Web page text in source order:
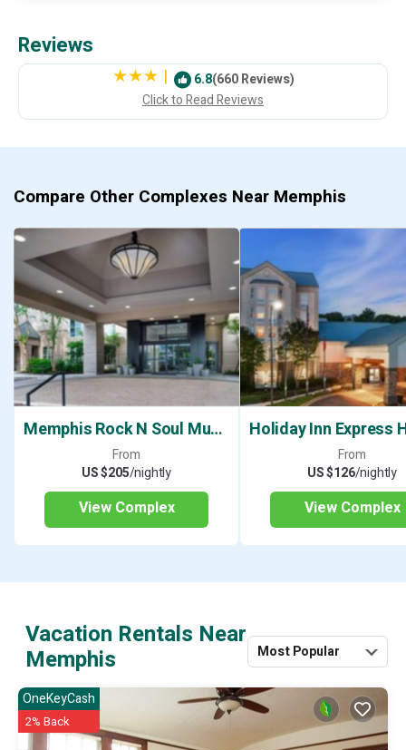
Reviews
| 6.8(660 Reviews)
Click to Read Reviews
Compare Other Complexes Near Memphis
Memphis Rock N Soul Museum
From
US $205/nightly
View Complex
From
US $126/nightly
View Complex
Vacation Rentals Near
Memphis
Most Popular
OneKeyCash
2% Back